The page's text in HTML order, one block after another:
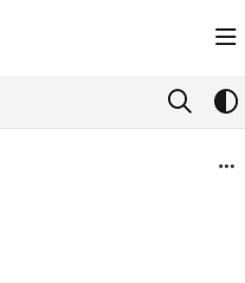
https://knowledge.emesent.com/
exploring further.